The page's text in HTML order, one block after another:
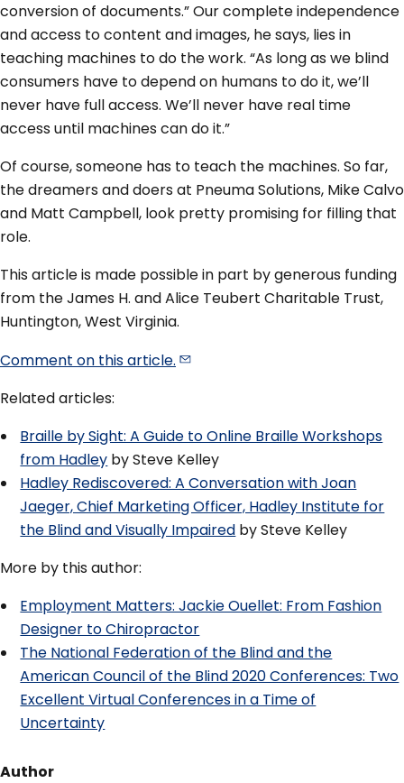
conversion of documents.” Our complete independence
and access to content and images, he says, lies in
teaching machines to do the work. “As long as we blind
consumers have to depend on humans to do it, we’ll
never have full access. We’ll never have real time
access until machines can do it.”
Of course, someone has to teach the machines. So far,
the dreamers and doers at Pneuma Solutions, Mike Calvo
and Matt Campbell, look pretty promising for filling that
role.
This article is made possible in part by generous funding
from the James H. and Alice Teubert Charitable Trust,
Huntington, West Virginia.
Comment on thisarticle.
Related articles:
Braille by Sight: A Guide to Online Braille Workshops
from Hadley by Steve Kelley
Hadley Rediscovered: A Conversation with Joan
Jaeger, Chief Marketing Officer, Hadley Institute for
the Blind and Visually Impaired by Steve Kelley
More by this author:
Employment Matters: Jackie Ouellet: From Fashion
Designer to Chiropractor
The National Federation of the Blind and the
American Council of the Blind 2020 Conferences: Two
Excellent Virtual Conferences in a Time of
Uncertainty
Author